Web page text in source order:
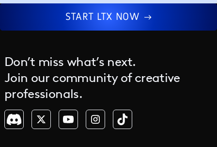
START LTX NOW
Don’t miss what’s next.
Join our community of creative
professionals.